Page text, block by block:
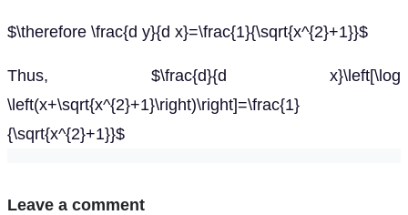
$\therefore \frac{d y}{d x}=\frac{1}{\sqrt{x^{2}+1}}$
Thus, $\frac{d}{d x}\left[\log
\left(x+\sqrt{x^{2}+1}\right)\right]=\frac{1}
{\sqrt{x^{2}+1}}$
Leave a comment